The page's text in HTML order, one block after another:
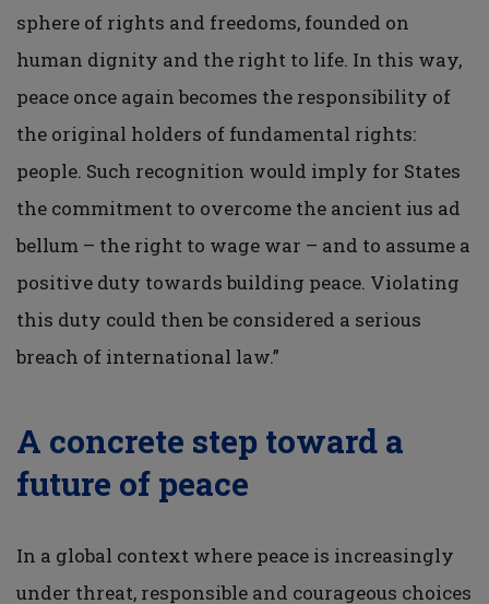
sphere of rights and freedoms, founded on
human dignity and the right to life. In this way,
peace once again becomes the responsibility of
the original holders of fundamental rights:
people. Such recognition would imply for States
the commitment to overcome the ancient ius ad
bellum – the right to wage war – and to assume a
positive duty towards building peace. Violating
this duty could then be considered a serious
breach of international law.”
A concrete step toward a
future of peace
In a global context where peace is increasingly
under threat, responsible and courageous choices